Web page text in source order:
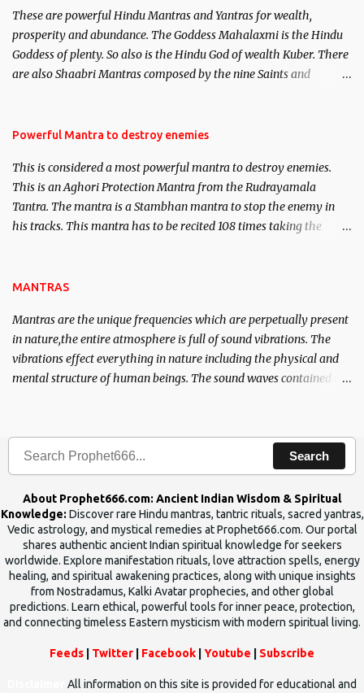
here, Historical references will also be published. Our aim is to
clear the air of mystery surrounding anything involving past life.
We will strive as far as possible to remain unbiased in this regard.
These are powerful Hindu Mantras and Yantras for wealth,
prosperity and abundance. The Goddess Mahalaxmi is the Hindu
Goddess of plenty. So also is the Hindu God of wealth Kuber. There
are also Shaabri Mantras composed by the nine Saints and
requirements to lead a contented life.
Powerful Mantra to destroy enemies
This is considered a most powerful mantra to destroy enemies.
This is an Aghori Protection Mantra from the Rudrayamala
Tantra. The mantra is a Stambhan mantra to stop the enemy in
his tracks. This mantra has to be recited 108 times taking the
MANTRAS
Mantras are the unique frequencies which are perpetually present
in nature,the entire atmosphere is full of sound vibrations. The
vibrations effect everything in nature including the physical and
mental structure of human beings. The sound waves contained in
Search
About Prophet666.com: Ancient Indian Wisdom & Spiritual
Knowledge: Discover rare Hindu mantras, tantric rituals, sacred yantras,
Vedic astrology, and mystical remedies at Prophet666.com. Our portal
shares authentic ancient Indian spiritual knowledge for seekers
worldwide. Explore manifestation rituals, love attraction spells, energy
healing, and spiritual awakening practices, along with unique insights
from Nostradamus, Kalki Avatar prophecies, and other global
predictions. Learn ethical, powerful tools for inner peace, protection,
and connecting timeless Eastern mysticism with modern spiritual living.
Feeds Twitter Facebook Youtube Subscribe
All information on this site is provided for educational and